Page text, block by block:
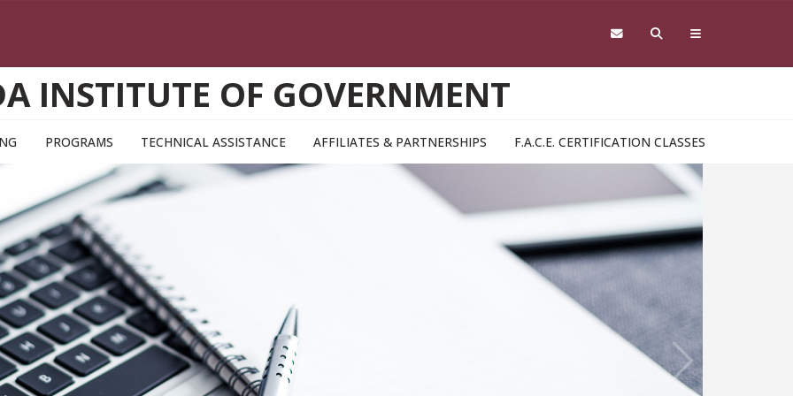
INSTITUTE OF GOVERNMENT
PROGRAMS TECHNICAL ASSISTANCE AFFILIATES & PARTNERSHIPS F.A.C.E. CERTIFICATION CLASSES